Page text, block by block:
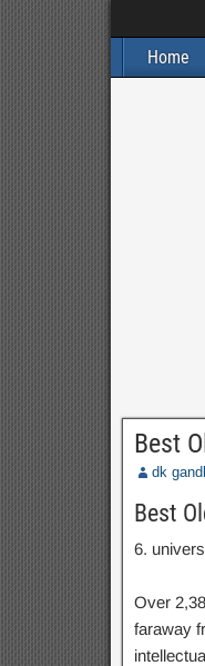
Home
Best
dk
Best
6.
Over
faraway